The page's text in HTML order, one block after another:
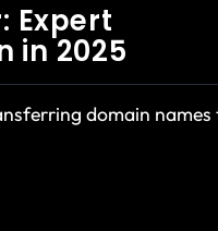
Expert
in 2025
domain names